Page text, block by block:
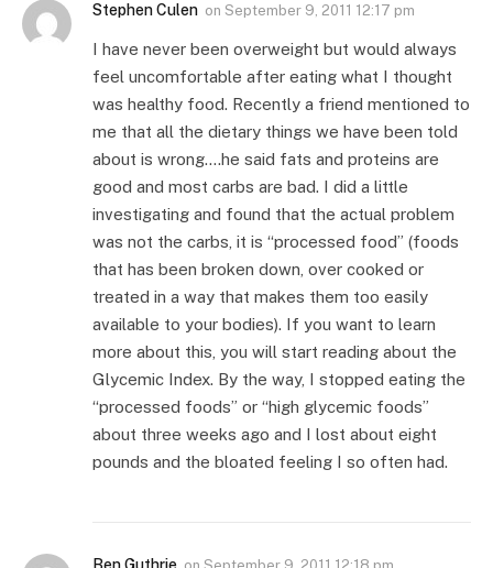
Stephen Culen on September 9, 2011 12:17 pm
I have never been overweight but would always
feel uncomfortable after eating what I thought
was healthy food. Recently a friend mentioned to
me that all the dietary things we have been told
about is wrong….he said fats and proteins are
good and most carbs are bad. I did a little
investigating and found that the actual problem
was not the carbs, it is “processed food” (foods
that has been broken down, over cooked or
treated in a way that makes them too easily
available to your bodies). If you want to learn
more about this, you will start reading about the
Glycemic Index. By the way, I stopped eating the
“processed foods” or “high glycemic foods”
about three weeks ago and I lost about eight
pounds and the bloated feeling I so often had.